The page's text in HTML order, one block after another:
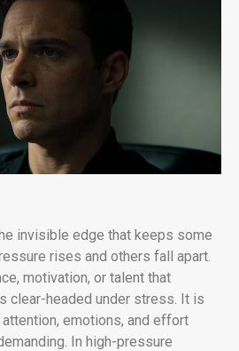
invisible edge that keeps some
rises and others fall apart.
motivation, or talent that
clear-headed under stress. It is
emotions, and effort
In high-pressure